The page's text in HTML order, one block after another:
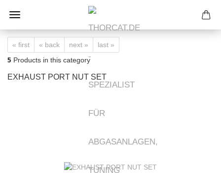
« first « back next » last »
5 Products in this category
EXHAUST PORT NUT SET